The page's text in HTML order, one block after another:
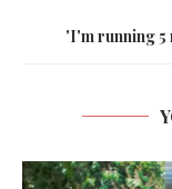
'I'm running 5